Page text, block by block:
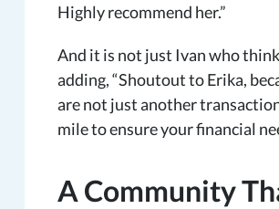
Highly recommend her.”
And it is not just Ivan who
adding, “Shoutout to Erika,
are not just another
mile to ensure your financial
A Community